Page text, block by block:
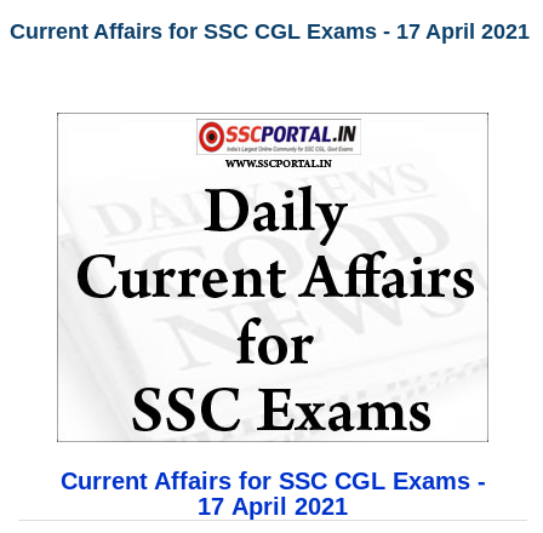
Exam Calendar
SSC CGL Tier-1 PDF NOTES
SSC CHSL PDF Notes
SSC CGL (Tier-1) हिन्दी PDF Notes
SSC CGL Tier-2 Notes
Scientific Assistant(IMD) PDF Notes
EBOOKS
FREE Current Affairs
Current Affairs for SSC CGL Exams - 17 April 2021
Current Affairs for SSC CGL Exams -
17 April 2021